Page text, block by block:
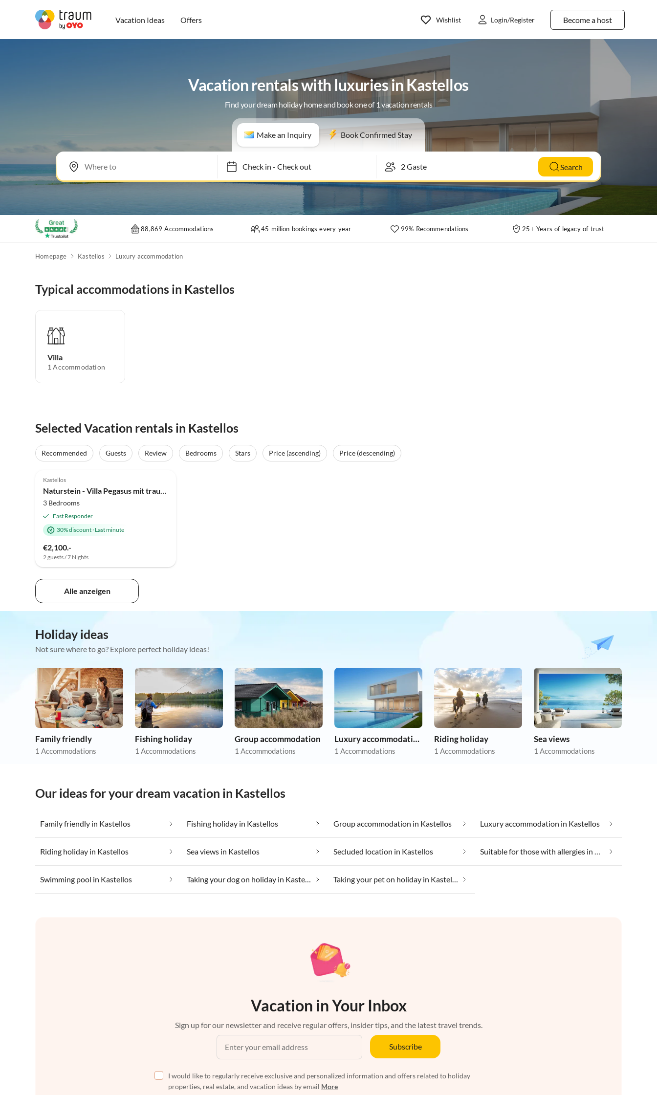
Vacation Ideas Offers Become a host
Wishlist Login/Register
Vacation rentals with luxuries in Kastellos
Find your dream holiday home and book one of 1 vacation rentals
Make an Inquiry Book Confirmed Stay
Check in- Check out Search
88,869 Accommodations 45 million bookings every year 99% Recommendations 25+ Years of legacy of trust
Homepage Kastellos Luxury accommodation
Typical accommodations in Kastellos
Villa
1 Accommodation
Selected Vacation rentals in Kastellos
Recommended Guests Review Bedrooms Stars Price (ascending) Price (descending)
Kastellos
Naturstein - Villa Pegasus mit traumhaftem Panoramablick
3 Bedrooms
Fast Responder
30% discount· Last minute
€2,100.-
2 guests / 7 Nights
Alle anzeigen
Holiday ideas
Not sure where to go? Explore perfect holiday ideas!
Family friendly
1 Accommodations
Fishing holiday
1 Accommodations
Group accommodation
1 Accommodations
Luxury accommodation
1 Accommodations
Riding holiday
1 Accommodations
Sea views
1 Accommodations
Our ideas for your dream vacation in Kastellos
Family friendly in Kastellos Fishing holiday in Kastellos Group accommodation in Kastellos Luxury accommodation in Kastellos
Riding holiday in Kastellos Sea views in Kastellos Secluded location in Kastellos Suitable for those with allergies in Kastellos
Swimming pool in Kastellos Taking your dog on holiday in Kastellos Taking your pet on holiday in Kastellos
Vacation in Your Inbox
Sign up for our newsletter and receive regular offers, insider tips, and the latest travel trends.
Subscribe
I would like to regularly receive exclusive and personalized information and offers related to holiday
properties, real estate, and vacation ideas by email More